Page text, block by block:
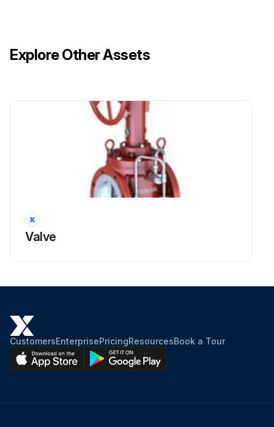
Explore Other Assets
Valve
CustomersEnterprisePricingResourcesBook a Tour